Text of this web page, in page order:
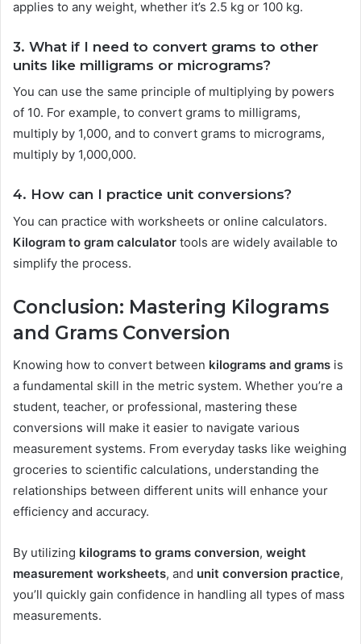
applies to any weight, whether it’s 2.5 kg or 100 kg.
3. What if I need to convert grams to other
units like milligrams or micrograms?
You can use the same principle of multiplying by powers
of 10. For example, to convert grams to milligrams,
multiply by 1,000, and to convert grams to micrograms,
multiply by 1,000,000.
4. How can I practice unit conversions?
You can practice with worksheets or online calculators.
Kilogram to gram calculator tools are widely available to
simplify the process.
Conclusion: Mastering Kilograms
and Grams Conversion
Knowing how to convert between kilograms and grams is
a fundamental skill in the metric system. Whether you’re a
student, teacher, or professional, mastering these
conversions will make it easier to navigate various
measurement systems. From everyday tasks like weighing
groceries to scientific calculations, understanding the
relationships between different units will enhance your
efficiency and accuracy.
By utilizing kilograms to grams conversion, weight
measurement worksheets, and unit conversion practice,
you’ll quickly gain confidence in handling all types of mass
measurements.